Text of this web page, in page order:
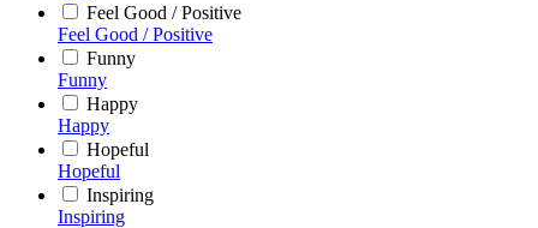
Feel Good / Positive
Feel Good / Positive
Funny
Funny
Happy
Happy
Hopeful
Hopeful
Inspiring
Inspiring